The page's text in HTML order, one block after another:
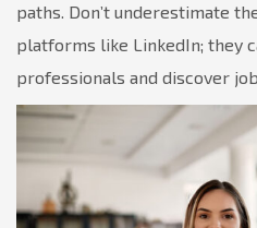
paths. Don’t underestimate
platforms like LinkedIn; they
professionals and discover